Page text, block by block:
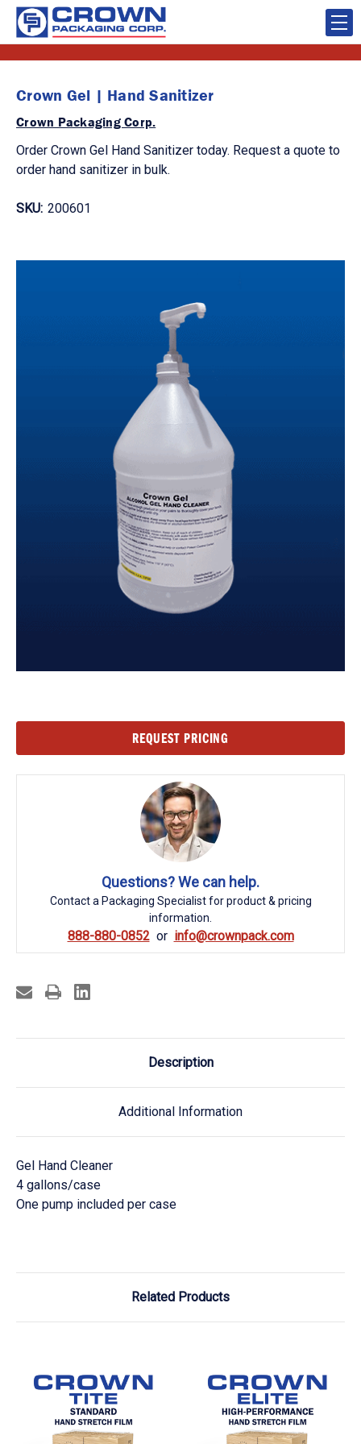
Crown Gel | Hand Sanitizer
Crown Packaging Corp.
Order Crown Gel Hand Sanitizer today. Request a quote to
order hand sanitizer in bulk.
SKU: 200601
REQUEST PRICING
Questions? We can help.
Contact a Packaging Specialist for product & pricing
information.
888-880-0852 info@crownpack.com
Description
Additional Information
Gel Hand Cleaner
4 gallons/case
One pump included per case
Related Products